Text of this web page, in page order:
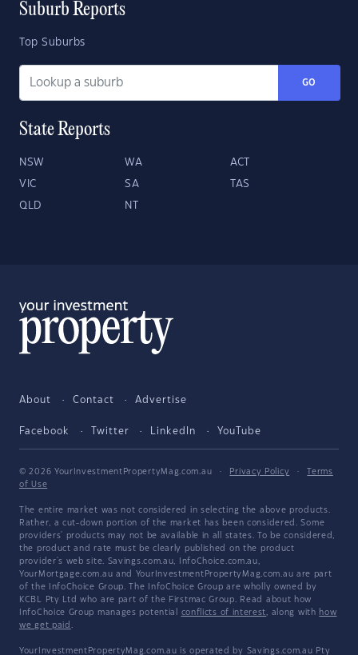
Suburb Reports
Top Suburbs
GO
State Reports
NSW WA ACT
VIC SA TAS
QLD NT
About Contact Advertise
Facebook Twitter LinkedIn YouTube
© 2026 YourInvestmentPropertyMag.com.au · Privacy Policy ·
Terms
of Use
The entire market was not considered in selecting the above products.
Rather, a cut-down portion of the market has been considered. Some
providers' products may not be available in all states. To be considered,
the product and rate must be clearly published on the product
provider's web site. Savings.com.au, InfoChoice.com.au,
YourMortgage.com.au and YourInvestmentPropertyMag.com.au are part
of the InfoChoice Group. The InfoChoice Group are wholly owned by
KCBL Pty Ltd who are part of the Firstmac Group. Read about how
InfoChoice Group manages potential conflicts of interest, along with how
we get paid .
YourInvestmentPropertyMag.com.au is operated by Savings.com.au Pty